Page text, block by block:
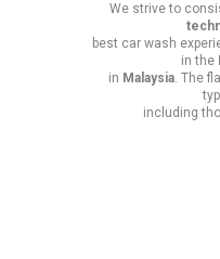
We strive to
best car wash
in the
in Malaysia. The
including